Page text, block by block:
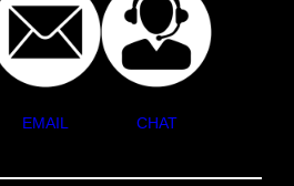
EMAIL CHAT